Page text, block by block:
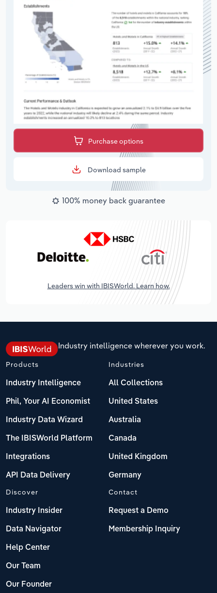
Purchase options
Download sample
100% money back guarantee
Leaders win with IBISWorld. Learn how.
Industry intelligence wherever you work.
Products
Industry Intelligence
Phil, Your AI Economist
Industry Data Wizard
The IBISWorld Platform
Integrations
API Data Delivery
Industries
All Collections
United States
Australia
Canada
United Kingdom
Germany
Discover
Industry Insider
Data Navigator
Help Center
Our Team
Our Founder
Contact
Request a Demo
Membership Inquiry